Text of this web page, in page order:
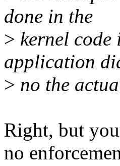
done in the
> kernel code
application
> no the
Right, but
no